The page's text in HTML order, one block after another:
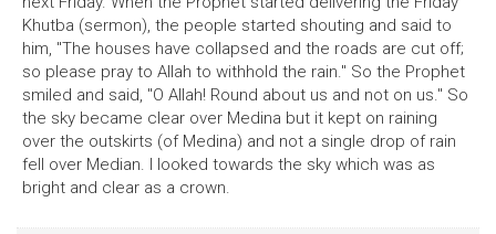
Khutba (sermon), the people started shouting and said to
him, "The houses have collapsed and the roads are cut off;
so please pray to Allah to withhold the rain." So the Prophet
smiled and said, "O Allah! Round about us and not on us." So
the sky became clear over Medina but it kept on raining
over the outskirts (of Medina) and not a single drop of rain
fell over Median. I looked towards the sky which was as
bright and clear as a crown.